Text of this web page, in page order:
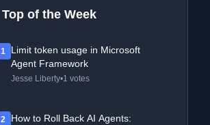
Top of the Week
1
Limit token usage in Microsoft
Agent Framework
Jesse Liberty•1 votes
2
How to Roll Back AI Agents: